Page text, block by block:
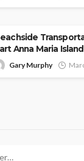
Anna Maria
Gary Murphy